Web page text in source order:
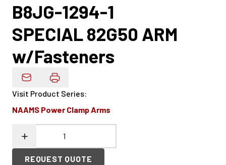
B8JG-1294-1
SPECIAL 82G50 ARM
w/Fasteners
Email Product Details
Visit Product Series:
NAAMS Power Clamp Arms
REQUEST QUOTE